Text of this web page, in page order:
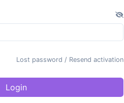
Lost password / Resend activation
Login